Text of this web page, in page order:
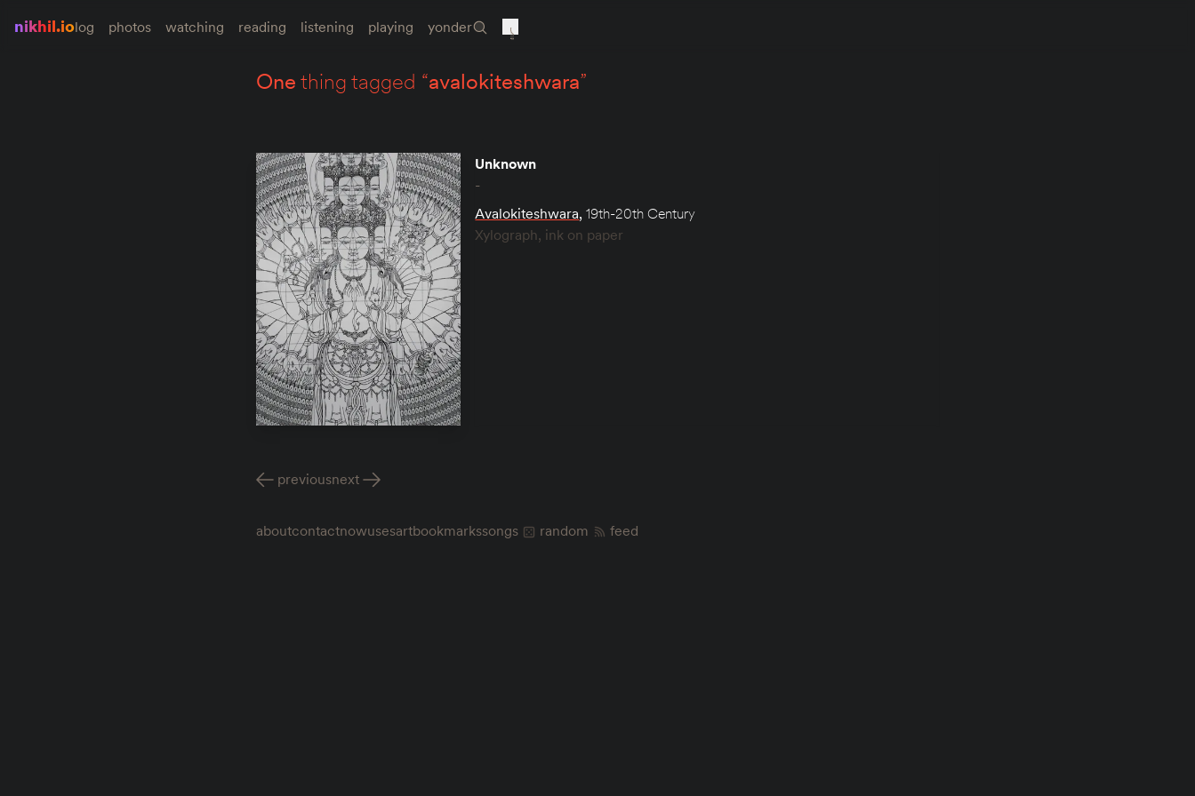
nikhil.iolog photos watching reading listening playing yonder
onething tagged “avalokiteshwara”
Unknown
-
Avalokiteshwara,19th-20th Century
Xylograph, ink on paper
previousnext
aboutcontactnowusesartbookmarkssongs random feed